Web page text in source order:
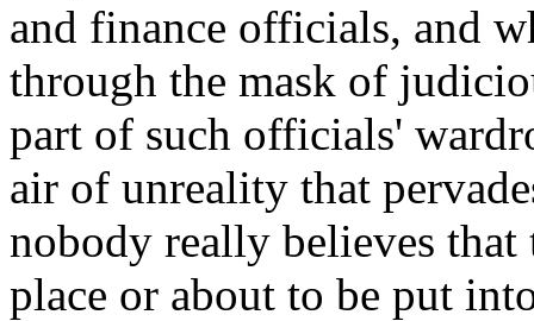
and finance officials, and
through the mask of
part of such officials'
air of unreality that
nobody really believes that
place or about to be put